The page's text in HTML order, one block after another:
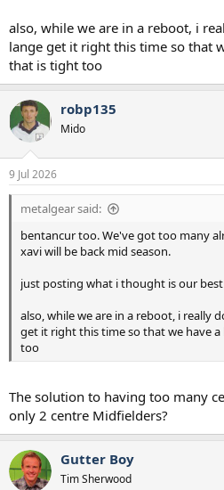
also, while we are in a reboot, i
lange get it right this time so that
that is tight too
robp135
Mido
9 Jul 2026
metalgear said:
bentancur too. We've got too many
xavi will be back mid season.
just posting what i thought is our best
also, while we are in a reboot, i really
get it right this time so that we have
too
The solution to having too many
only 2 centre Midfielders?
Gutter Boy
Tim Sherwood